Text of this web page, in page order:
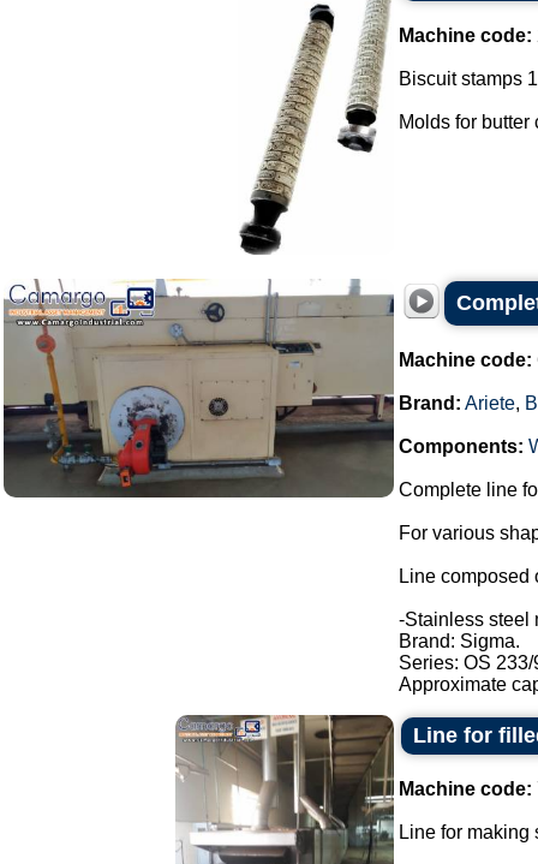
Machine code:
Biscuit stamps
Molds for butter
Machine code:
Brand: Ariete,
Components:
Complete line
For various
Line composed
-Stainless steel
Brand: Sigma.
Series: OS 233/
Approximate
Line for
Machine code:
Line for making